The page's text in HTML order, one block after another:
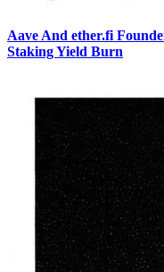
Aave And ether.fi
Staking Yield Burn